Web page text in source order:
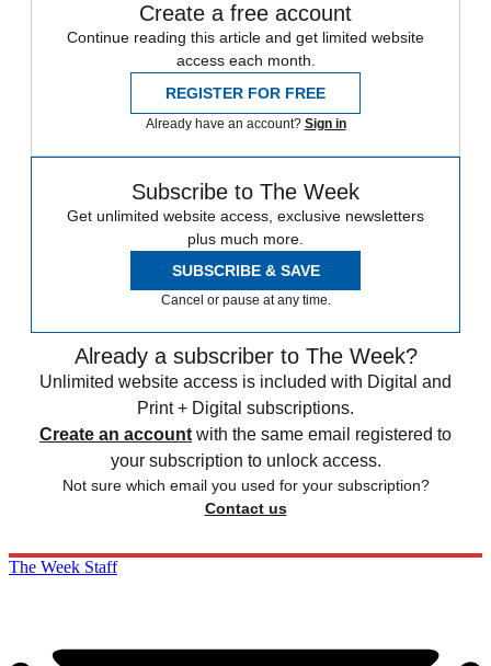
Create a free account
Continue reading this article and get limited website
access each month.
REGISTER FOR FREE
Already have an account? Sign in
Subscribe to The Week
Get unlimited website access, exclusive newsletters
plus much more.
SUBSCRIBE & SAVE
Cancel or pause at any time.
Already a subscriber to The Week?
Unlimited website access is included with Digital and
Print + Digital subscriptions.
Create an account with the same email registered to
your subscription to unlock access.
Not sure which email you used for your subscription?
Contact us
The Week Staff